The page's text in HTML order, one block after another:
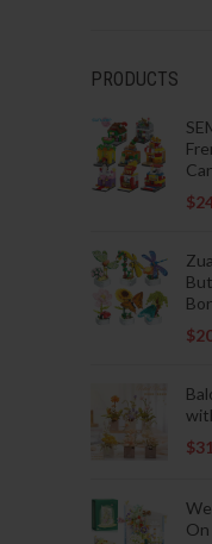
PRODUCTS
$
$
$
On